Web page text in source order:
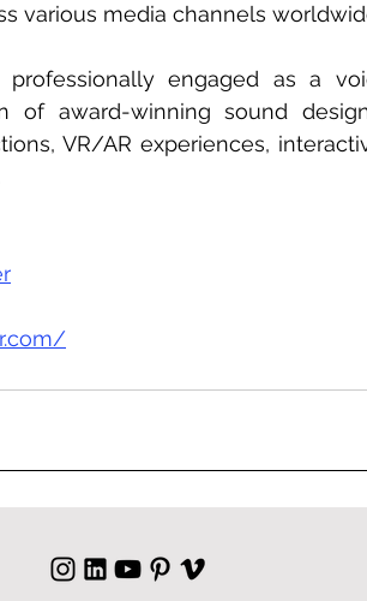
various media channels
engaged as a
of award-winning sound
VR/AR experiences,